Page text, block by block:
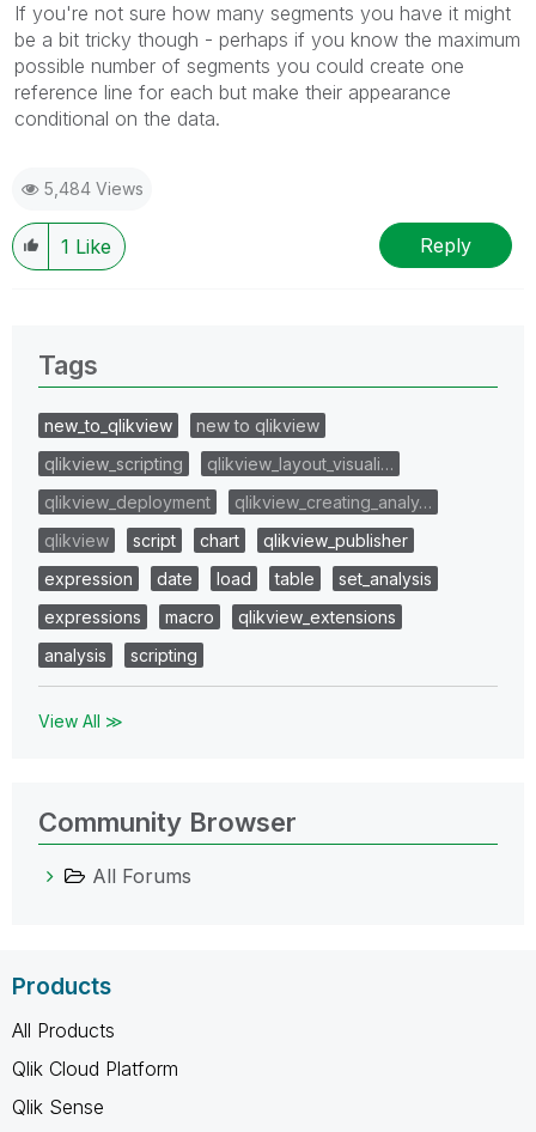
If you're not sure how many segments you have it might
be a bit tricky though - perhaps if you know the maximum
possible number of segments you could create one
reference line for each but make their appearance
conditional on the data.
5,484 Views
1 Like Reply
Tags
new_to_qlikview
new to qlikview
qlikview_scripting
qlikview_layout_visuali…
qlikview_deployment
qlikview_creating_analy…
qlikview
script chart
qlikview_publisher
expression
date load table
set_analysis
expressions
macro
qlikview_extensions
analysis
scripting
View All ≫
Community Browser
All Forums
Products
All Products
Qlik Cloud Platform
Qlik Sense